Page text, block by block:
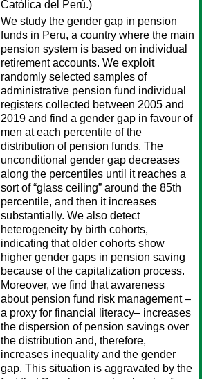
Católica del Perú.)
We study the gender gap in pension
funds in Peru, a country where the main
pension system is based on individual
retirement accounts. We exploit
randomly selected samples of
administrative pension fund individual
registers collected between 2005 and
2019 and find a gender gap in favour of
men at each percentile of the
distribution of pension funds. The
unconditional gender gap decreases
along the percentiles until it reaches a
sort of “glass ceiling” around the 85th
percentile, and then it increases
substantially. We also detect
heterogeneity by birth cohorts,
indicating that older cohorts show
higher gender gaps in pension saving
because of the capitalization process.
Moreover, we find that awareness
about pension fund risk management –
a proxy for financial literacy– increases
the dispersion of pension savings over
the distribution and, therefore,
increases inequality and the gender
gap. This situation is aggravated by the